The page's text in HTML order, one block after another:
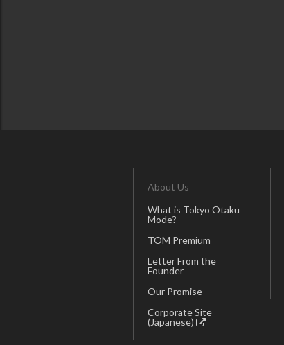
About Us
What is Tokyo Otaku
Mode?
TOM Premium
Letter From the
Founder
Our Promise
Corporate Site
(Japanese)